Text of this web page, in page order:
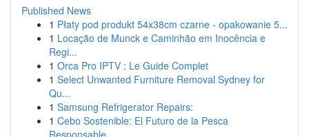
Published News
1 Płaty pod produkt 54x38cm czarne - opakowanie 5...
1 Locação de Munck e Caminhão em Inocência e
Regi...
1 Orca Pro IPTV : Le Guide Complet
1 Select Unwanted Furniture Removal Sydney for
Qu...
1 Samsung Refrigerator Repairs:
1 Cebo Sostenible: El Futuro de la Pesca
Responsable